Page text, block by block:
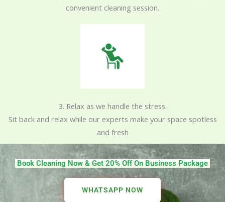
convenient cleaning session.
3. Relax as we handle the stress.
Sit back and relax while our experts make your space spotless
and fresh
Book Cleaning Now & Get 20% Off On Business Package
WHATSAPP NOW